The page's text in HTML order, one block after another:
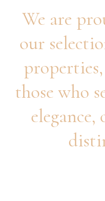
We are
our
those who